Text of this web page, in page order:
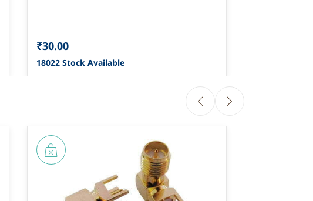
₹30.00
18022 Stock Available